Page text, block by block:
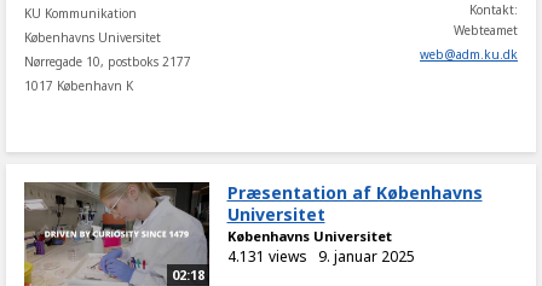
KU Kommunikation
Københavns Universitet
Nørregade 10, postboks 2177
1017 København K
Kontakt:
Webteamet
web@adm.ku.dk
02:18
Præsentation af Københavns
Universitet
Københavns Universitet
4.131 views 9. januar 2025